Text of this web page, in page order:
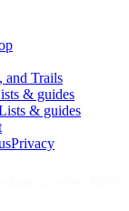
and Trails
& guides
& guides
Privacy